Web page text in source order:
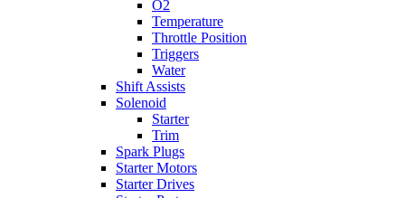
O2
Temperature
Throttle Position
Triggers
Water
Shift Assists
Solenoid
Starter
Trim
Spark Plugs
Starter Motors
Starter Drives